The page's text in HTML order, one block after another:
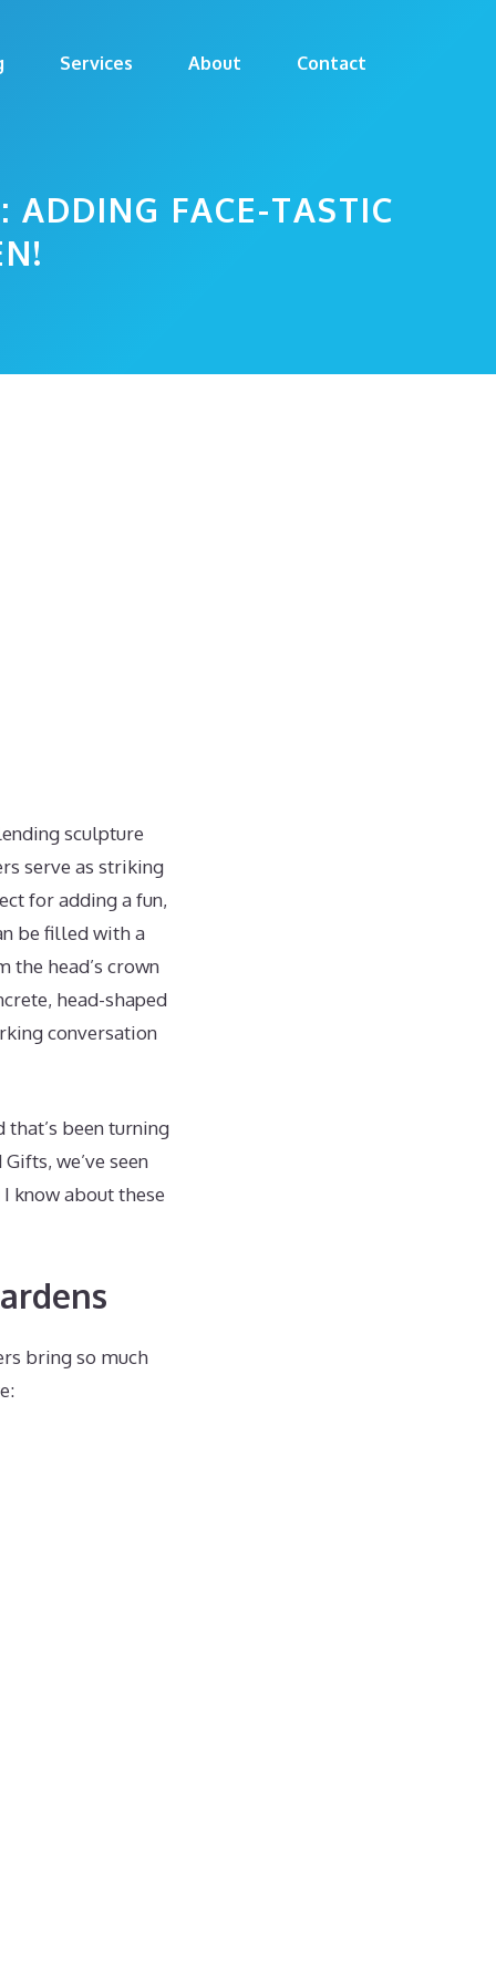
Services About Contact
ADDING FACE-TASTIC
sculpture
serve as striking
for adding a fun,
be filled with a
head’s crown
head-shaped
conversation
been turning
we’ve seen
know about these
bring so much